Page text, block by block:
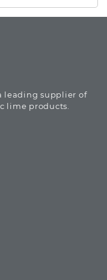
leading supplier of
lime products.